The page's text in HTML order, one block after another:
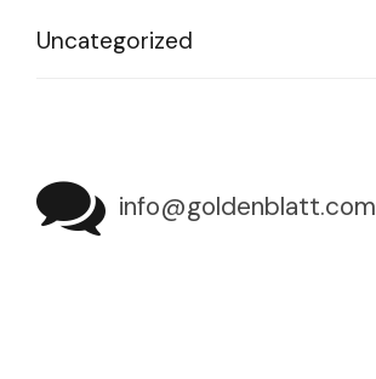
Uncategorized
info@goldenblatt.com